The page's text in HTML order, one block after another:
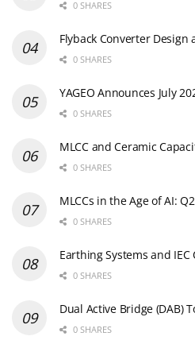
0 SHARES
Flyback Converter Design
0 SHARES
YAGEO Announces July
0 SHARES
MLCC and Ceramic
0 SHARES
MLCCs in the Age of AI:
0 SHARES
Earthing Systems and
0 SHARES
Dual Active Bridge (DAB)
0 SHARES